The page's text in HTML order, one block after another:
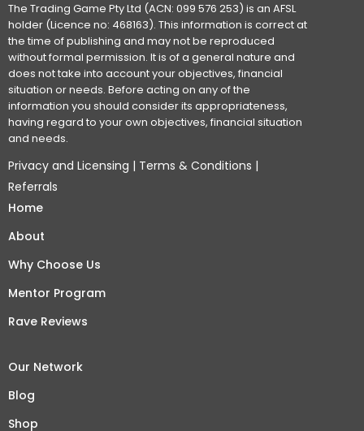
The Trading Game Pty Ltd (ACN: 099 576 253) is an AFSL
holder (Licence no: 468163). This information is correct at
the time of publishing and may not be reproduced
without formal permission. It is of a general nature and
does not take into account your objectives, financial
situation or needs. Before acting on any of the
information you should consider its appropriateness,
having regard to your own objectives, financial situation
and needs.
Privacy and Licensing | Terms & Conditions |
Referrals
Home
About
Why Choose Us
Mentor Program
Rave Reviews
Our Network
Blog
Shop